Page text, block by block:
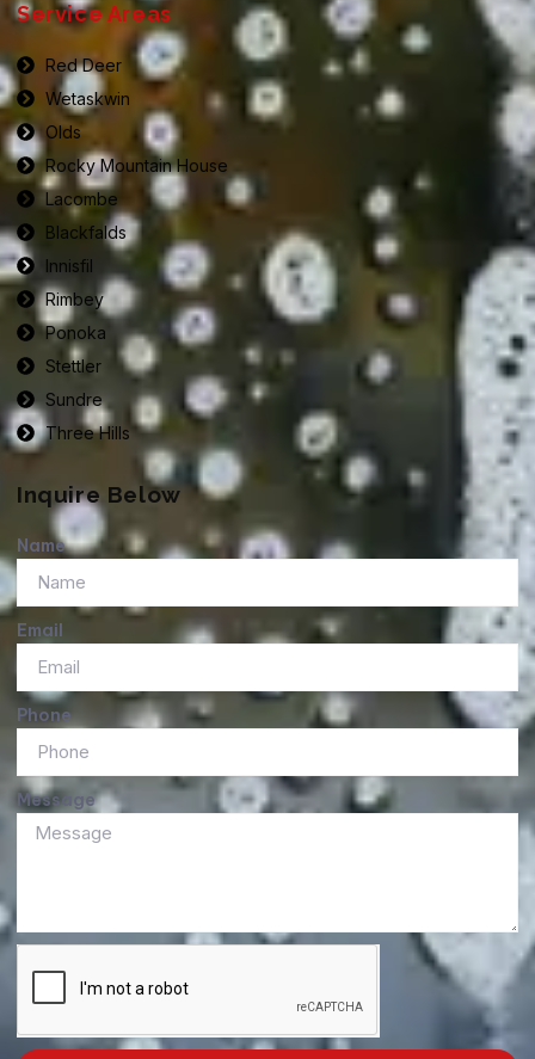
Service Areas
Red Deer
Wetaskwin
Olds
Rocky Mountain House
Lacombe
Blackfalds
Innisfil
Rimbey
Ponoka
Stettler
Sundre
Three Hills
Inquire Below
Name
Email
Phone
Message